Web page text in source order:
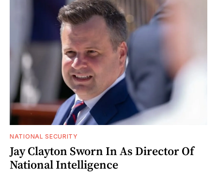
NATIONAL SECURITY
Jay Clayton Sworn In As Director Of
National Intelligence